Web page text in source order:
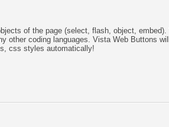
of the page (select, flash, object, embed).
other coding languages. Vista Web Buttons
css styles automatically!